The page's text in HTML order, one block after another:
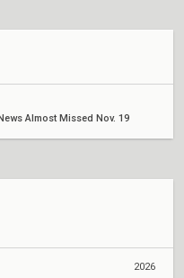
Almost Missed Nov. 19
2026